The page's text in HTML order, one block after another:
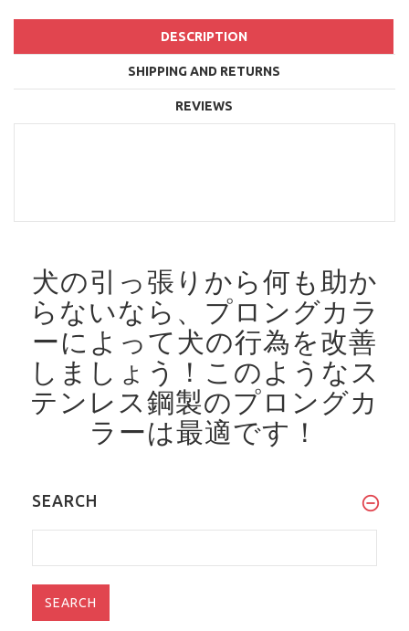
DESCRIPTION
SHIPPING AND RETURNS
REVIEWS
犬の引っ張りから何も助か
らないなら、プロングカラ
ーによって犬の行為を改善
しましょう！ このようなス
テンレス鋼製のプロングカ
ラーは最適です！
SEARCH